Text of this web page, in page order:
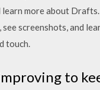
learn more about
screenshots, and
touch.
to